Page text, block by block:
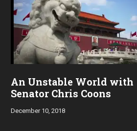
An Unstable World with
Senator Chris Coons
December 10, 2018